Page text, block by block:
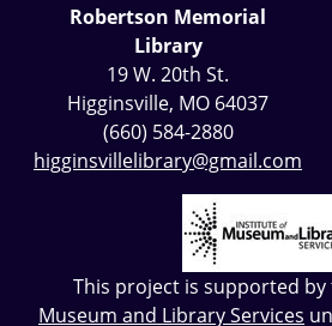
Robertson Memorial
Library
19 W. 20th St.
Higginsville, MO 64037
(660) 584-2880
higginsvillelibrary@gmail.com
This project is supported by
Museum and Library Services